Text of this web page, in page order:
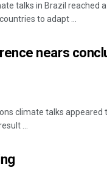
talks in Brazil reached
to adapt ...
nears
climate talks
...